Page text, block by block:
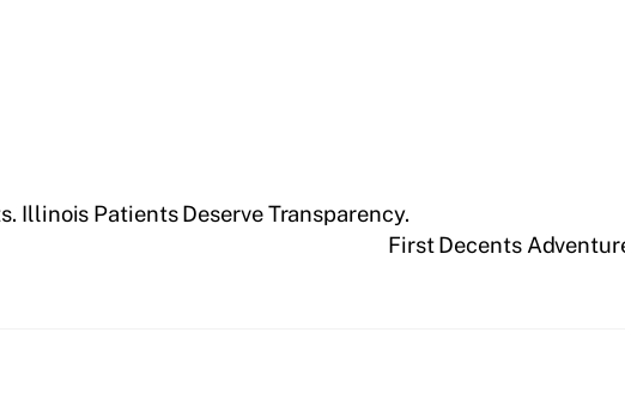
Illinois Patients Deserve Transparency.
First Decents